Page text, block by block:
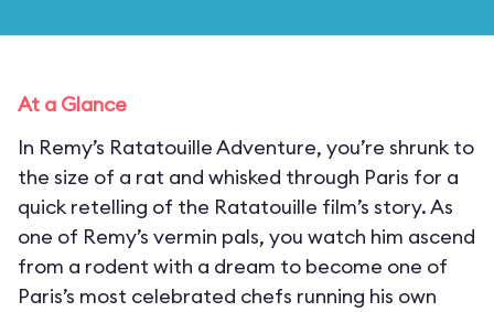
At a Glance
In Remy’s Ratatouille Adventure, you’re shrunk to
the size of a rat and whisked through Paris for a
quick retelling of the Ratatouille film’s story. As
one of Remy’s vermin pals, you watch him ascend
from a rodent with a dream to become one of
Paris’s most celebrated chefs running his own